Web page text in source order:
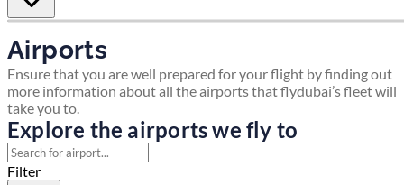
Airports
Ensure that you are well prepared for your flight by finding out
more information about all the airports that flydubai’s fleet will
take you to.
Explore the airports we fly to
Filter